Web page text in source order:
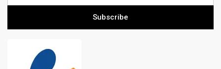
Subscribe